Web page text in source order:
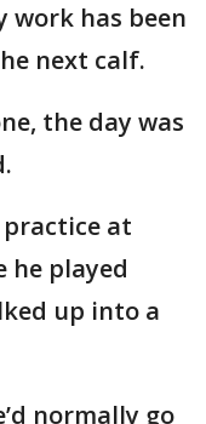
work has been
next calf.
the day was
at
he played
up into a
normally go